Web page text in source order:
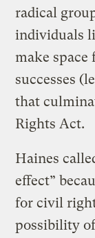
radical
individuals
make space
successes
that
Rights Act.
Haines
effect”
for civil
possibility